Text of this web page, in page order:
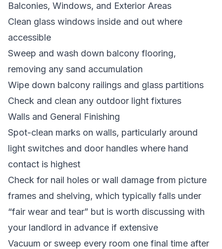
Balconies, Windows, and Exterior Areas
Clean glass windows inside and out where
accessible
Sweep and wash down balcony flooring,
removing any sand accumulation
Wipe down balcony railings and glass partitions
Check and clean any outdoor light fixtures
Walls and General Finishing
Spot-clean marks on walls, particularly around
light switches and door handles where hand
contact is highest
Check for nail holes or wall damage from picture
frames and shelving, which typically falls under
“fair wear and tear” but is worth discussing with
your landlord in advance if extensive
Vacuum or sweep every room one final time after